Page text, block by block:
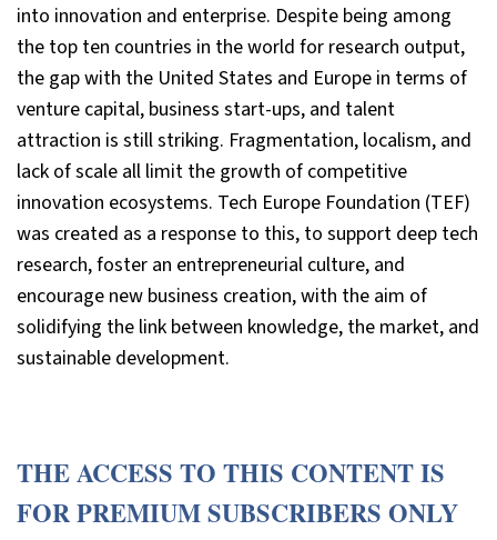
into innovation and enterprise. Despite being among
the top ten countries in the world for research output,
the gap with the United States and Europe in terms of
venture capital, business start-ups, and talent
attraction is still striking. Fragmentation, localism, and
lack of scale all limit the growth of competitive
innovation ecosystems. Tech Europe Foundation (TEF)
was created as a response to this, to support deep tech
research, foster an entrepreneurial culture, and
encourage new business creation, with the aim of
solidifying the link between knowledge, the market, and
sustainable development.
THE ACCESS TO THIS CONTENT IS
FOR PREMIUM SUBSCRIBERS ONLY